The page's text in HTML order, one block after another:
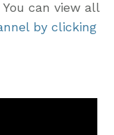
can view all
by clicking